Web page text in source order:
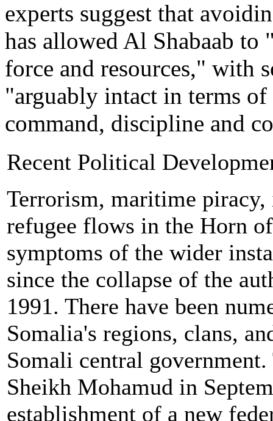
experts suggest that
has allowed Al Shabaab
force and resources," with
"arguably intact in terms
command, discipline and
Recent Political
Terrorism, maritime
refugee flows in the Horn
symptoms of the wider
since the collapse of the
1991. There have been
Somalia's regions, clans,
Somali central
Sheikh Mohamud in
establishment of a new